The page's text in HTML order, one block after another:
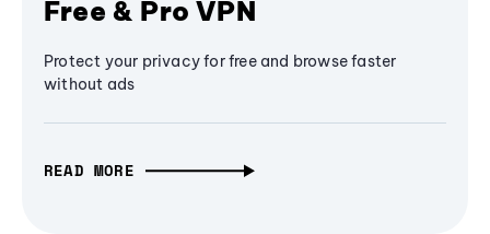
Free & Pro VPN
Protect your privacy for free and browse faster
without ads
READ MORE